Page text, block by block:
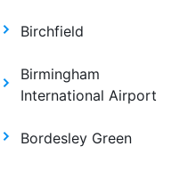
Birchfield
Birmingham
International Airport
Bordesley Green